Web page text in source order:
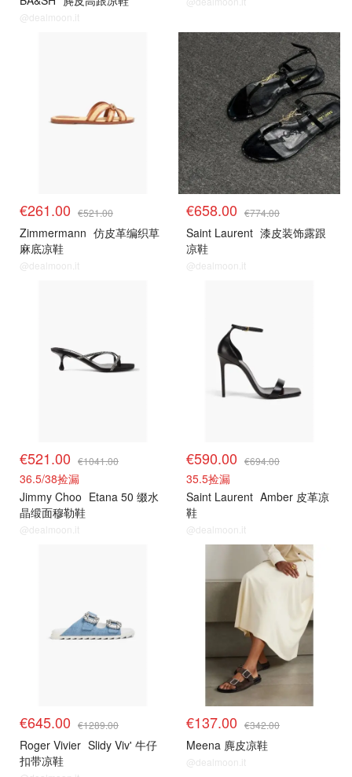
@dealmoon.it
€261.00 €521.00
Zimmermann 仿皮革编织草
麻底凉鞋
@dealmoon.it
€658.00 €774.00
Saint Laurent 漆皮装饰露跟
凉鞋
@dealmoon.it
€521.00 €1041.00
36.5/38捡漏
Jimmy Choo Etana 50 缀水
晶缎面穆勒鞋
@dealmoon.it
€590.00 €694.00
35.5捡漏
Saint Laurent Amber 皮革凉
鞋
@dealmoon.it
€645.00 €1289.00
Roger Vivier Slidy Viv' 牛仔
扣带凉鞋
€137.00 €342.00
Meena 麂皮凉鞋
@dealmoon.it